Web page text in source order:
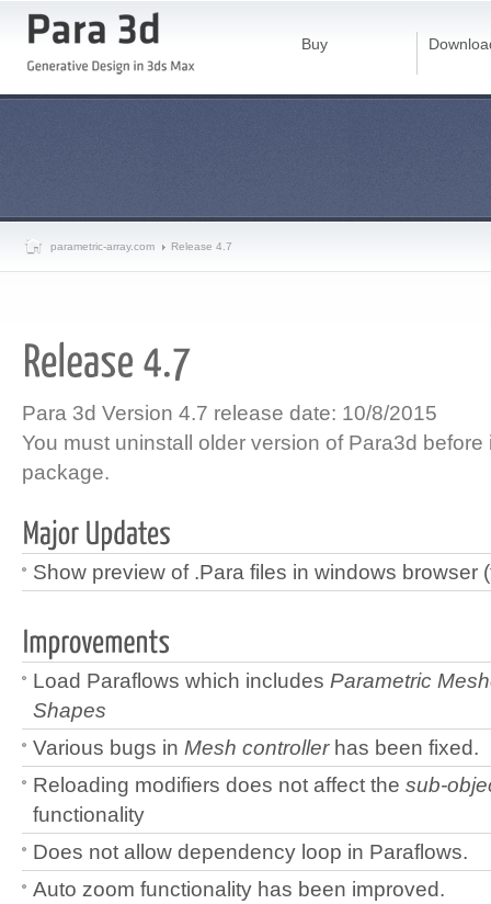
Buy
parametric-array.com Release 4.7
Para 3d Version 4.7 release date: 10/8/2015
You must uninstall older version of Para3d before
package.
Show preview of .Para files in windows browser
Load Paraflows which includes Parametric
Shapes
Various bugs in Mesh controllerhas been fixed.
Reloading modifiers does not affect the sub-
functionality
Does not allow dependency loop in Paraflows.
Auto zoom functionality has been improved.